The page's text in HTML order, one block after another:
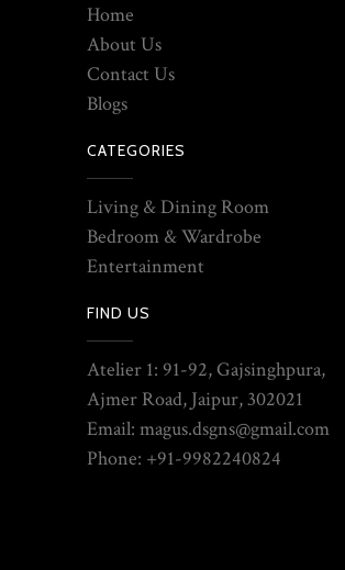
Home
About Us
Contact Us
Blogs
CATEGORIES
Living & Dining Room
Bedroom & Wardrobe
Entertainment
FIND US
Atelier 1: 91-92, Gajsinghpura,
Ajmer Road, Jaipur, 302021
Email: magus.dsgns@gmail.com
Phone: +91-9982240824